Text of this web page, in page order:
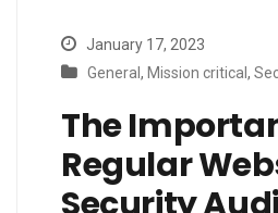
January 17, 2023
General , Mission critical ,
The
Regular